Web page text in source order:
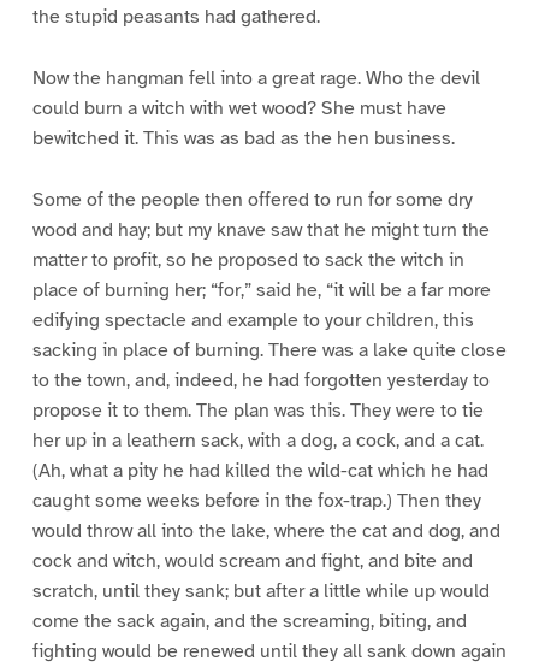
the stupid peasants had gathered.
Now the hangman fell into a great rage. Who the devil
could burn a witch with wet wood? She must have
bewitched it. This was as bad as the hen business.
Some of the people then offered to run for some dry
wood and hay; but my knave saw that he might turn the
matter to profit, so he proposed to sack the witch in
place of burning her; “for,” said he, “it will be a far more
edifying spectacle and example to your children, this
sacking in place of burning. There was a lake quite close
to the town, and, indeed, he had forgotten yesterday to
propose it to them. The plan was this. They were to tie
her up in a leathern sack, with a dog, a cock, and a cat.
(Ah, what a pity he had killed the wild-cat which he had
caught some weeks before in the fox-trap.) Then they
would throw all into the lake, where the cat and dog, and
cock and witch, would scream and fight, and bite and
scratch, until they sank; but after a little while up would
come the sack again, and the screaming, biting, and
fighting would be renewed until they all sank down again